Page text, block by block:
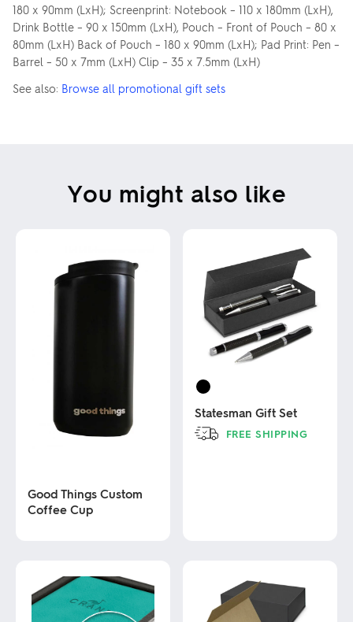
180 x 90mm (LxH); Screenprint: Notebook – 110 x 180mm (LxH),
Drink Bottle – 90 x 150mm (LxH), Pouch – Front of Pouch – 80 x
80mm (LxH) Back of Pouch – 180 x 90mm (LxH); Pad Print: Pen –
Barrel – 50 x 7mm (LxH) Clip – 35 x 7.5mm (LxH)
See also: Browse all promotional gift sets
You might also like
Good Things Custom
Coffee Cup
multiple
variants.
Statesman Gift Set
FREE SHIPPING
chosen